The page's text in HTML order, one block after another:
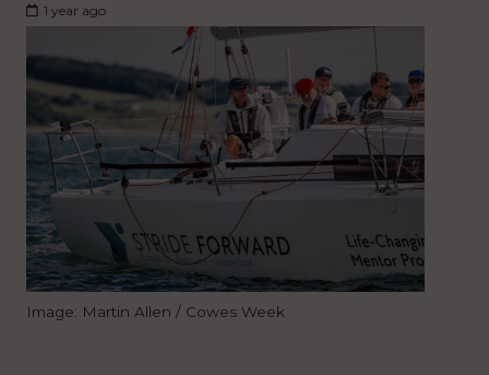
1 year ago
Image: Martin Allen / Cowes Week